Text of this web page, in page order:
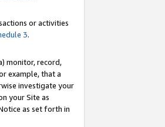
or activities
3.
monitor, record,
example, that a
investigate your
your Site as
as set forth in